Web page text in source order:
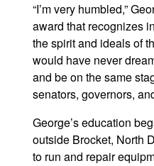
“I’m very humbled,”
award that recognizes
the spirit and ideals of
would have never
and be on the same
senators, governors,
George’s education
outside Brocket, North
to run and repair